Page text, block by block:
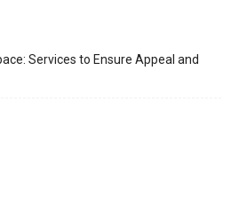
Services to Ensure Appeal and